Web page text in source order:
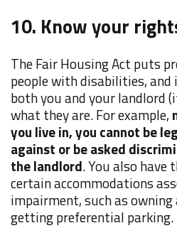
10. Know your
The Fair Housing Act puts
people with disabilities,
both you and your landlord
what they are. For example,
you live in, you cannot be
against or be asked
the landlord. You also
certain accommodations
impairment, such as
getting preferential parking.